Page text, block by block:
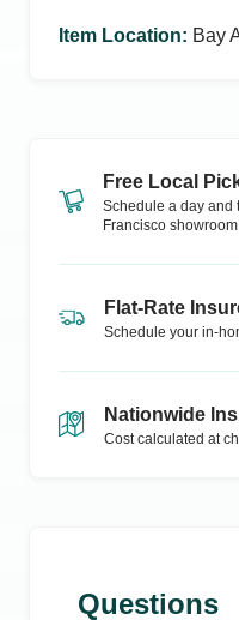
Item Location: Bay
Free Local
Schedule a day and
Francisco
Flat-Rate
Schedule your in-
Nationwide
Cost calculated at
Questions